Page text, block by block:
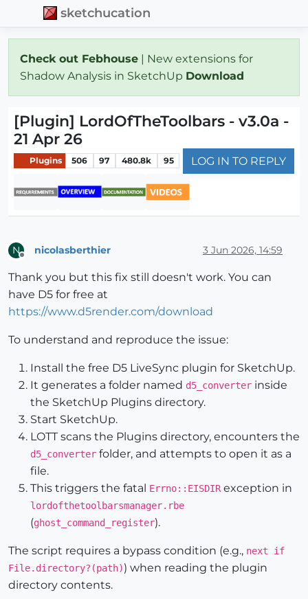
sketchucation
Check out Febhouse | New extensions for
Shadow Analysis in SketchUp Download
[Plugin] LordOfTheToolbars - v3.0a -
21 Apr 26
Plugins 506 97 480.8k 95 LOG IN TO REPLY
N nicolasberthier 3 Jun 2026, 14:59
Thank you but this fix still doesn't work. You can
have D5 for free at
https://www.d5render.com/download
To understand and reproduce the issue:
Install the free D5 LiveSync plugin for SketchUp.
It generates a folder named d5_converter inside
the SketchUp Plugins directory.
Start SketchUp.
LOTT scans the Plugins directory, encounters the
d5_converter folder, and attempts to open it as a
file.
This triggers the fatal Errno::EISDIRexception in
lordofthetoolbarsmanager.rbe
(ghost_command_register).
The script requires a bypass condition (e.g., next if
File.directory?(path)) when reading the plugin
directory contents.